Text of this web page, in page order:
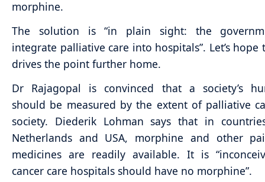
morphine.
The solution is “in plain sight: the
integrate palliative care into hospitals”. Let’s hope
drives the point further home.
Dr Rajagopal is convinced that a society’s
should be measured by the extent of palliative
society. Diederik Lohman says that in
Netherlands and USA, morphine and other
medicines are readily available. It is
cancer care hospitals should have no morphine”.